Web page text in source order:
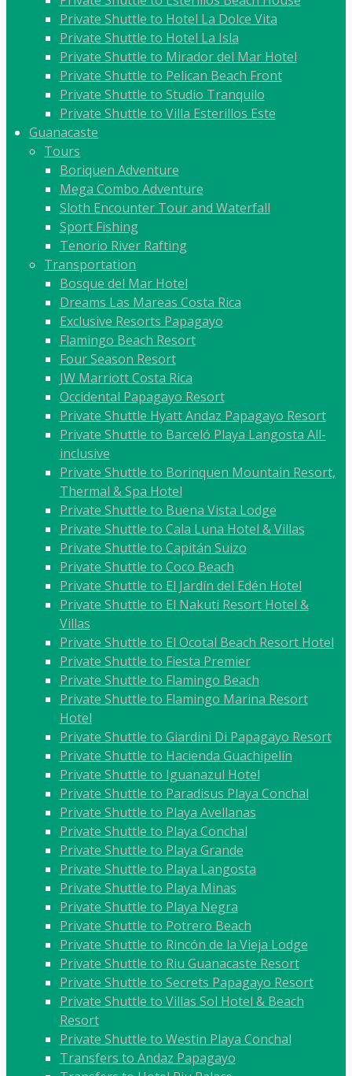
Private Shuttle to Hotel La Dolce Vita
Private Shuttle to Hotel La Isla
Private Shuttle to Mirador del Mar Hotel
Private Shuttle to Pelican Beach Front
Private Shuttle to Studio Tranquilo
Private Shuttle to Villa Esterillos Este
Guanacaste
Tours
Boriquen Adventure
Mega Combo Adventure
Sloth Encounter Tour and Waterfall
Sport Fishing
Tenorio River Rafting
Transportation
Bosque del Mar Hotel
Dreams Las Mareas Costa Rica
Exclusive Resorts Papagayo
Flamingo Beach Resort
Four Season Resort
JW Marriott Costa Rica
Occidental Papagayo Resort
Private Shuttle Hyatt Andaz Papagayo Resort
Private Shuttle to Barceló Playa Langosta All-
inclusive
Private Shuttle to Borinquen Mountain Resort,
Thermal & Spa Hotel
Private Shuttle to Buena Vista Lodge
Private Shuttle to Cala Luna Hotel & Villas
Private Shuttle to Capitán Suizo
Private Shuttle to Coco Beach
Private Shuttle to El Jardín del Edén Hotel
Private Shuttle to El Nakuti Resort Hotel &
Villas
Private Shuttle to El Ocotal Beach Resort Hotel
Private Shuttle to Fiesta Premier
Private Shuttle to Flamingo Beach
Private Shuttle to Flamingo Marina Resort
Hotel
Private Shuttle to Giardini Di Papagayo Resort
Private Shuttle to Hacienda Guachipelín
Private Shuttle to Iguanazul Hotel
Private Shuttle to Paradisus Playa Conchal
Private Shuttle to Playa Avellanas
Private Shuttle to Playa Conchal
Private Shuttle to Playa Grande
Private Shuttle to Playa Langosta
Private Shuttle to Playa Minas
Private Shuttle to Playa Negra
Private Shuttle to Potrero Beach
Private Shuttle to Rincón de la Vieja Lodge
Private Shuttle to Riu Guanacaste Resort
Private Shuttle to Secrets Papagayo Resort
Private Shuttle to Villas Sol Hotel & Beach
Resort
Private Shuttle to Westin Playa Conchal
Transfers to Andaz Papagayo